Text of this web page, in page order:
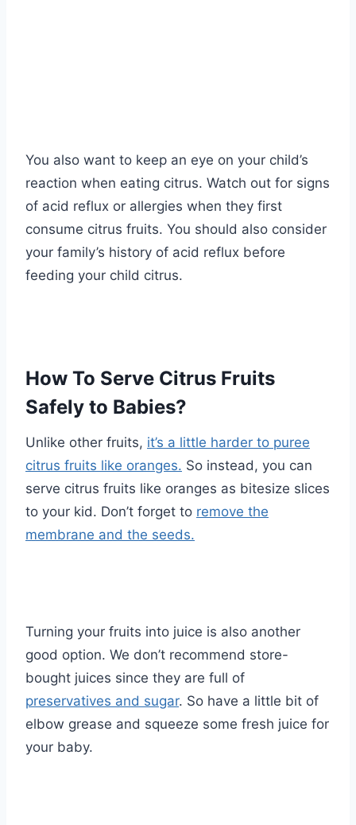
You also want to keep an eye on your child’s
reaction when eating citrus. Watch out for signs
of acid reflux or allergies when they first
consume citrus fruits. You should also consider
your family’s history of acid reflux before
feeding your child citrus.
How To Serve Citrus Fruits
Safely to Babies?
Unlike other fruits, it’s a little harder to puree
citrus fruits like oranges. So instead, you can
serve citrus fruits like oranges as bitesize slices
to your kid. Don’t forget to remove the
membrane and the seeds.
Turning your fruits into juice is also another
good option. We don’t recommend store-
bought juices since they are full of
preservatives and sugar. So have a little bit of
elbow grease and squeeze some fresh juice for
your baby.